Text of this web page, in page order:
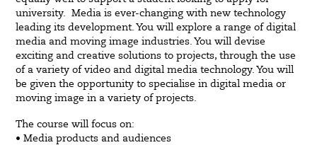
university.Media is ever-changing with new technology
leading its development. You will explore a range of digital
media andmoving image industries. You will devise
exciting and creative solutions to projects, through the use
of a variety ofvideo and digital media technology. You will
be given the opportunity to specialise in digital media or
moving imagein a variety of projects.
The course will focus on:
• Media products and audiences